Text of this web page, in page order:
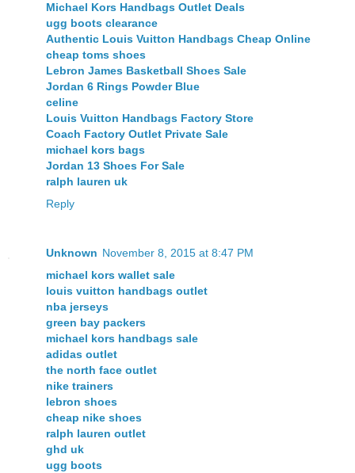
Michael Kors Handbags Outlet Deals
ugg boots clearance
Authentic Louis Vuitton Handbags Cheap Online
cheap toms shoes
Lebron James Basketball Shoes Sale
Jordan 6 Rings Powder Blue
celine
Louis Vuitton Handbags Factory Store
Coach Factory Outlet Private Sale
michael kors bags
Jordan 13 Shoes For Sale
ralph lauren uk
Reply
Unknown November 8, 2015 at 8:47 PM
michael kors wallet sale
louis vuitton handbags outlet
nba jerseys
green bay packers
michael kors handbags sale
adidas outlet
the north face outlet
nike trainers
lebron shoes
cheap nike shoes
ralph lauren outlet
ghd uk
ugg boots